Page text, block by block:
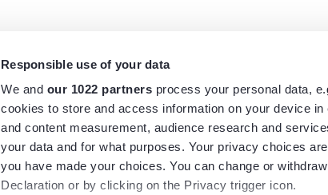
Responsible use of your data
We and our 1022 partners process your personal data,
cookies to store and access information on your device
and content measurement, audience research and
your data and for what purposes. Your privacy choices
you have made your choices. You can change or
Declaration or by clicking on the Privacy trigger icon.